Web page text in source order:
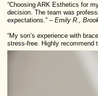
“Choosing ARK Esthetics for
decision. The team was
expectations.” – Emily R.,
“My son’s experience with
stress-free. Highly recommend